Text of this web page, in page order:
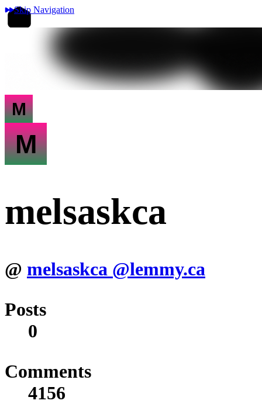
Skip Navigation
M
M
melsaskca
@ melsaskca @lemmy.ca
Posts
0
Comments
4156